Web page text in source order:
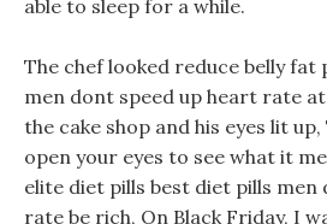
able to sleep for a while.
The chef looked reduce belly fat
men dont speed up heart rate
the cake shop and his eyes lit
open your eyes to see what it
elite diet pills best diet pills men
rate be rich, On Black Friday, I